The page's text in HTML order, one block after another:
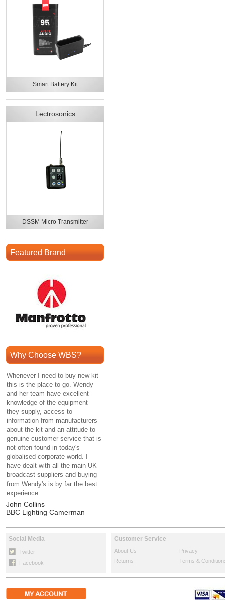
Smart Battery Kit
Lectrosonics
DSSM Micro Transmitter
Featured Brand
Why Choose WBS?
Whenever I need to buy new kit
this is the place to go. Wendy
and her team have excellent
knowledge of the equipment
they supply, access to
information from manufacturers
about the kit and an attitude to
genuine customer service that is
not often found in today's
globalised corporate world. I
have dealt with all the main UK
broadcast suppliers and buying
from Wendy's is by far the best
experience.
John Collins
BBC Lighting Camerman
Social Media
Twitter
Facebook
Customer Service
About Us
Privacy
Returns
Terms &